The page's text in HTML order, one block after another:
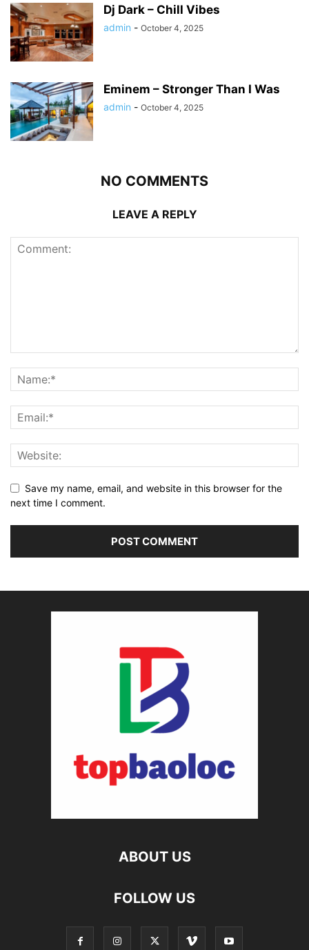
Dj Dark – Chill Vibes
admin - October 4, 2025
Eminem – Stronger Than I Was
admin - October 4, 2025
NO COMMENTS
LEAVE A REPLY
Save my name, email, and website in this browser for the
next time I comment.
ABOUT US
FOLLOW US